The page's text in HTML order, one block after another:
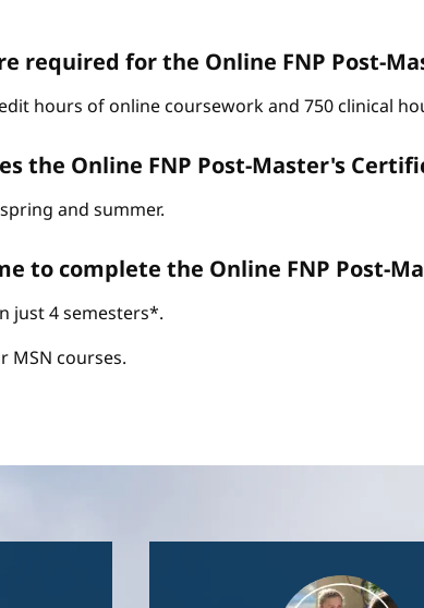
required for the Online FNP Post-
hours of online coursework and 750 clinical
the Online FNP Post-Master's
and summer.
to complete the Online FNP Post-
just 4 semesters*.
MSN courses.